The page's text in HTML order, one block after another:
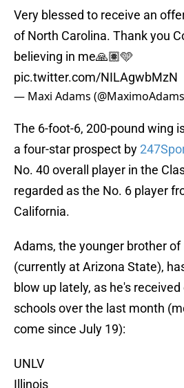
Very blessed to receive an
of North Carolina. Thank you
believing in me🙏🏽🩵
pic.twitter.com/NILAgwbMzN
— Maxi Adams
The 6-foot-6, 200-pound wing
a four-star prospect by
No. 40 overall player in the
regarded as the No. 6 player
California.
Adams, the younger brother
(currently at Arizona State),
blow up lately, as he's
schools over the last month
come since July 19):
UNLV
Illinois